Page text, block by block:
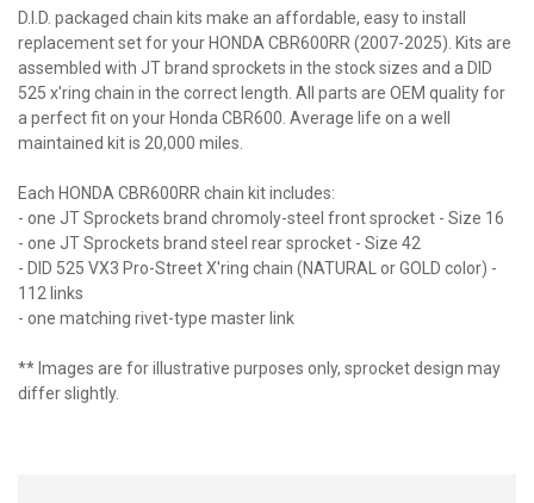
D.I.D. packaged chain kits make an affordable, easy to install
replacement set for your HONDA CBR600RR (2007-2025). Kits are
assembled with JT brand sprockets in the stock sizes and a DID
525 x'ring chain in the correct length. All parts are OEM quality for
a perfect fit on your Honda CBR600. Average life on a well
maintained kit is 20,000 miles.
Each HONDA CBR600RR chain kit includes:
- one JT Sprockets brand chromoly-steel front sprocket - Size 16
- one JT Sprockets brand steel rear sprocket - Size 42
- DID 525 VX3 Pro-Street X'ring chain (NATURAL or GOLD color) -
112 links
- one matching rivet-type master link
** Images are for illustrative purposes only, sprocket design may
differ slightly.